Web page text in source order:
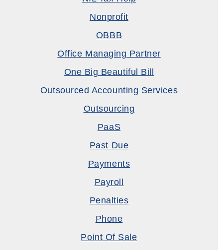
Nonprofit
OBBB
Office Managing Partner
One Big Beautiful Bill
Outsourced Accounting Services
Outsourcing
PaaS
Past Due
Payments
Payroll
Penalties
Phone
Point Of Sale